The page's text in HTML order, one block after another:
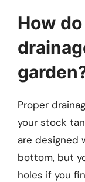
How
Proper
your stock
are designed
bottom, but
holes if you